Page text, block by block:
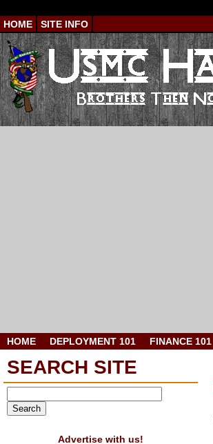
HOME SITE INFO
HOME DEPLOYMENT 101 FINANCE 101
SEARCH SITE
Advertise with us!